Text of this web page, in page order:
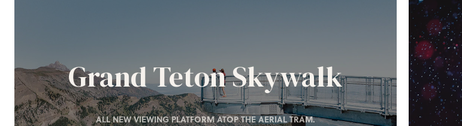
Grand Teton Skywalk
ALL NEW VIEWING PLATFORM ATOP THE AERIAL TRAM.